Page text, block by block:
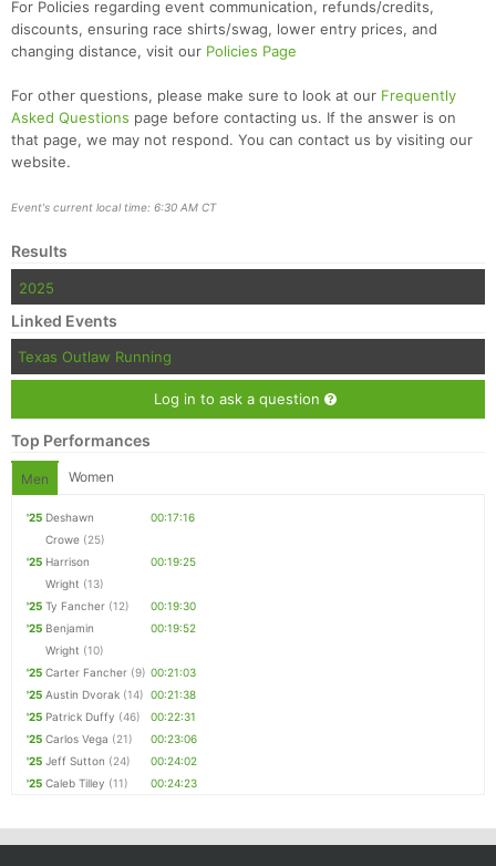
For Policies regarding event communication, refunds/credits,
discounts, ensuring race shirts/swag, lower entry prices, and
changing distance, visit our Policies Page
For other questions, please make sure to look at our Frequently
Asked Questions page before contacting us. If the answer is on
that page, we may not respond. You can contact us by visiting our
website.
Event's current local time: 6:30 AM CT
Results
2025
Linked Events
Texas Outlaw Running
Log in to ask a question
Top Performances
Men Women
'25 Deshawn
Crowe (25)
00:17:16
'25 Harrison
Wright (13)
00:19:25
'25 Ty Fancher (12)
00:19:30
'25 Benjamin
Wright (10)
00:19:52
'25 Carter Fancher (9) 00:21:03
'25 Austin Dvorak (14) 00:21:38
'25 Patrick Duffy (46)
00:22:31
'25 Carlos Vega (21)
00:23:06
'25 Jeff Sutton (24)
00:24:02
'25 Caleb Tilley (11) 00:24:23